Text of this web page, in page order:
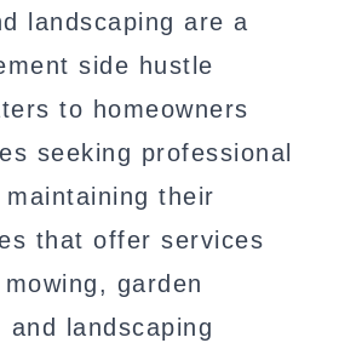
landscaping are a
side hustle
to homeowners
seeking professional
their
that offer services
garden
and landscaping